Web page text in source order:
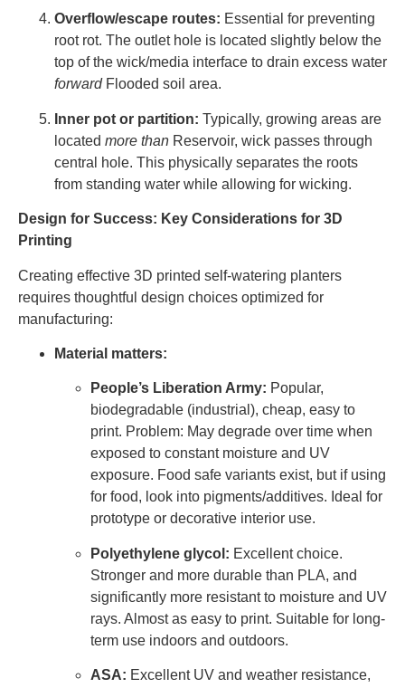
Overflow/escape routes: Essential for preventing
root rot. The outlet hole is located slightly below the
top of the wick/media interface to drain excess water
forwardFlooded soil area.
Inner pot or partition: Typically, growing areas are
located more than Reservoir, wick passes through
central hole. This physically separates the roots
from standing water while allowing for wicking.
Design for Success: Key Considerations for 3D
Printing
Creating effective 3D printed self-watering planters
requires thoughtful design choices optimized for
manufacturing:
Material matters:
People’s Liberation Army: Popular,
biodegradable (industrial), cheap, easy to
print. Problem: May degrade over time when
exposed to constant moisture and UV
exposure. Food safe variants exist, but if using
for food, look into pigments/additives. Ideal for
prototype or decorative interior use.
Polyethylene glycol: Excellent choice.
Stronger and more durable than PLA, and
significantly more resistant to moisture and UV
rays. Almost as easy to print. Suitable for long-
term use indoors and outdoors.
ASA: Excellent UV and weather resistance,